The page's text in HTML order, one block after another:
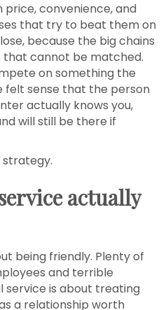
convenience, and
that try to beat them on
because the big chains
cannot be matched.
on something the
felt sense that the person
actually knows you,
will still be there if
strategy.
actually
being friendly. Plenty of
and terrible
service is about treating
a relationship worth